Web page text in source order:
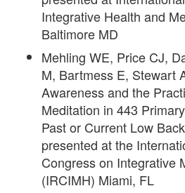
Integrative Health and
Baltimore MD
Mehling WE, Price CJ,
M, Bartmess E, Stewart
Awareness and the
Meditation in 443
Past or Current Low
presented at the
Congress on Integrative
(IRCIMH) Miami, FL